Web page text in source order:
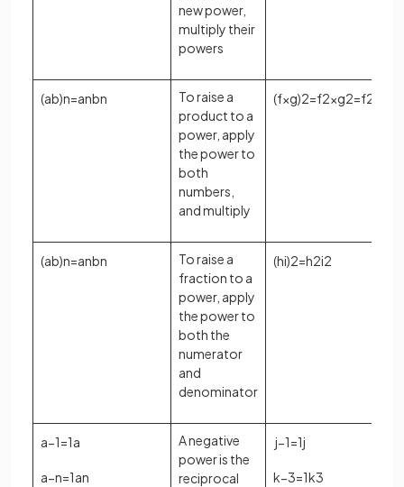
new power,
multiply their
powers
(ab)n=anbn
To raise a
product to a
power, apply
the power to
both
numbers,
and multiply
(f×g)2=f2×g2=f2
(ab)n=anbn
To raise a
fraction to a
power, apply
the power to
both the
numerator
and
denominator
(hi)2=h2i2
a−1=1a
a−n=1an
A negative
power is the
reciprocal
j−1=1j
k−3=1k3